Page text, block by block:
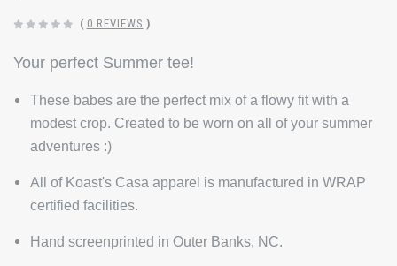
( 0 REVIEWS )
Your perfect Summer tee!
These babes are the perfect mix of a flowy fit with a
modest crop. Created to be worn on all of your summer
adventures :)
All of Koast's Casa apparel is manufactured in WRAP
certified facilities.
Hand screenprinted in Outer Banks, NC.